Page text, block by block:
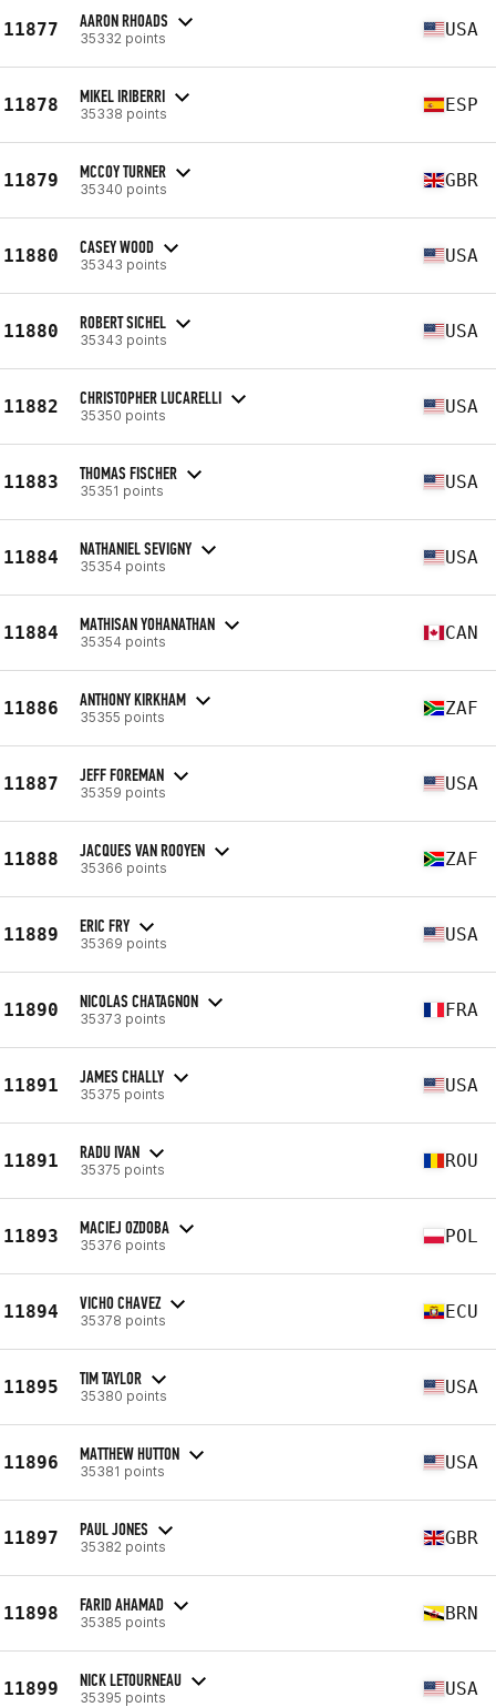
11877 AARON RHOADS
35332 points USA
11878 MIKEL IRIBERRI
35338 points ESP
11879 MCCOY TURNER
35340 points GBR
11880 CASEY WOOD
35343 points USA
11880 ROBERT SICHEL
35343 points USA
11882 CHRISTOPHER LUCARELLI
35350 points USA
11883 THOMAS FISCHER
35351 points USA
11884 NATHANIEL SEVIGNY
35354 points USA
11884 MATHISAN YOHANATHAN
35354 points CAN
11886 ANTHONY KIRKHAM
35355 points ZAF
11887 JEFF FOREMAN
35359 points USA
11888 JACQUES VAN ROOYEN
35366 points ZAF
11889 ERIC FRY
35369 points USA
11890 NICOLAS CHATAGNON
35373 points FRA
11891 JAMES CHALLY
35375 points USA
11891 RADU IVAN
35375 points ROU
11893 MACIEJ OZDOBA
35376 points POL
11894 VICHO CHAVEZ
35378 points ECU
11895 TIM TAYLOR
35380 points USA
11896 MATTHEW HUTTON
35381 points USA
11897 PAUL JONES
35382 points GBR
11898 FARID AHAMAD
35385 points BRN
11899 NICK LETOURNEAU
35395 points USA